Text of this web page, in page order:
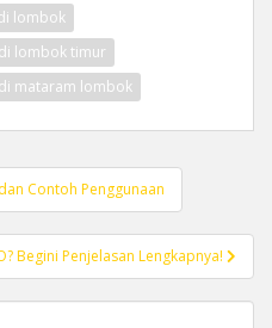
lombok
lombok timur
mataram lombok
Contoh Penggunaan
Begini Penjelasan Lengkapnya!